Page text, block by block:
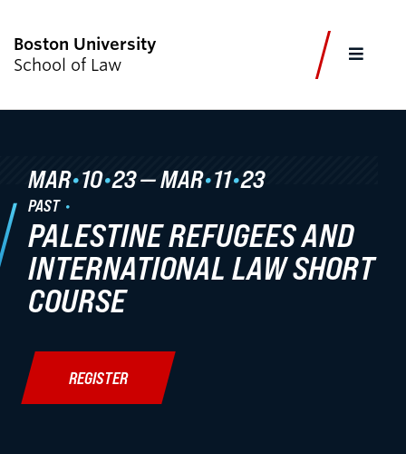
Boston University
School of Law
Academics
Admissions & Aid
Faculty & Research
Experiential Learning
Careers & Professional Development
PAST
PALESTINE REFUGEES AND
INTERNATIONAL LAW SHORT
COURSE
MAR•10•23—MAR•11•23
REGISTER